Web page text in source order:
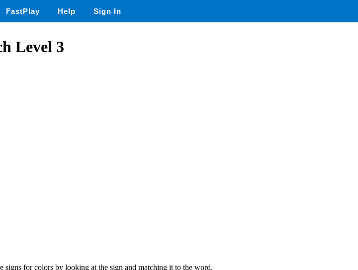
FastPlay Help Sign In
Level 3
for colors by looking at the sign and matching it to the word.